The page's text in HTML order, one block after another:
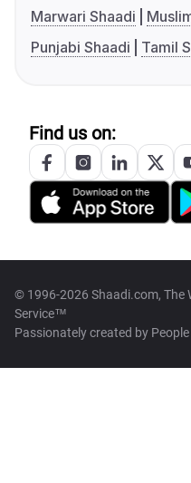
Marwari Shaadi
Punjabi Shaadi
Tamil
Find us on:
© 1996-2026 Shaadi.com, The
Service™
Passionately created by